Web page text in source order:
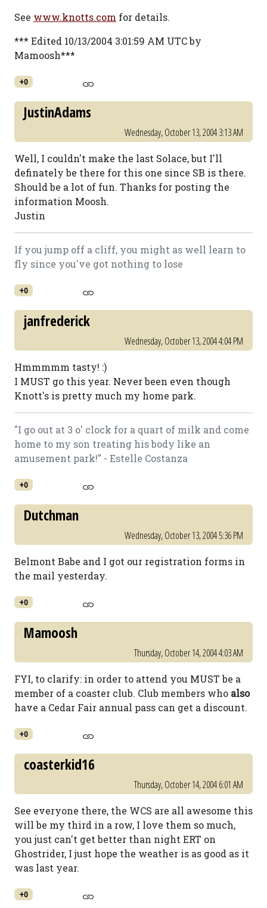
See www.knotts.com for details.
*** Edited 10/13/2004 3:01:59 AM UTC by
Mamoosh***
+0
JustinAdams
Wednesday, October 13, 2004 3:13 AM
Well, I couldn't make the last Solace, but I'll
definately be there for this one since SB is there.
Should be a lot of fun. Thanks for posting the
information Moosh.
Justin
If you jump off a cliff, you might as well learn to
fly since you've got nothing to lose
+0
janfrederick
Wednesday, October 13, 2004 4:04 PM
Hmmmmm tasty! :)
I MUST go this year. Never been even though
Knott's is pretty much my home park.
"I go out at 3 o' clock for a quart of milk and come
home to my son treating his body like an
amusement park!" - Estelle Costanza
+0
Dutchman
Wednesday, October 13, 2004 5:36 PM
Belmont Babe and I got our registration forms in
the mail yesterday.
+0
Mamoosh
Thursday, October 14, 2004 4:03 AM
FYI, to clarify: in order to attend you MUST be a
member of a coaster club. Club members who also
have a Cedar Fair annual pass can get a discount.
+0
coasterkid16
Thursday, October 14, 2004 6:01 AM
See everyone there, the WCS are all awesome this
will be my third in a row, I love them so much,
you just can't get better than night ERT on
Ghostrider, I just hope the weather is as good as it
was last year.
+0